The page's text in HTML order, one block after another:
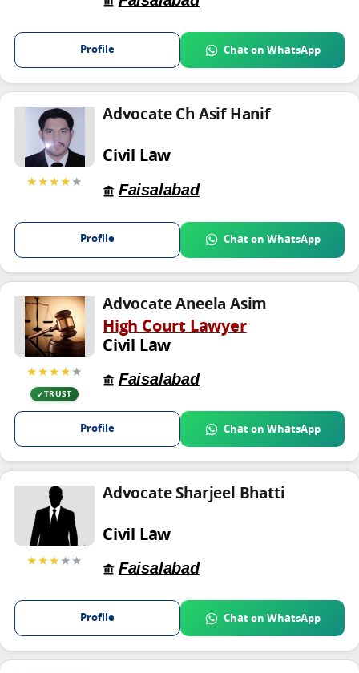
Profile Chat on WhatsApp
★★★★★
Advocate Ch Asif Hanif
Civil Law
Faisalabad
Profile Chat on WhatsApp
★★★★★
TRUST
Advocate Aneela Asim
High Court Lawyer
Civil Law
Faisalabad
Profile Chat on WhatsApp
★★★★★
Advocate Sharjeel Bhatti
Civil Law
Faisalabad
Profile Chat on WhatsApp